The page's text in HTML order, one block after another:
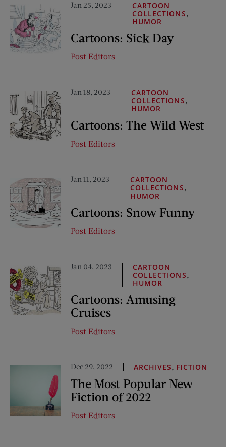
Jan 25, 2023
CARTOON
COLLECTIONS,
HUMOR
Cartoons: Sick Day
Post Editors
Jan 18, 2023
CARTOON
COLLECTIONS,
HUMOR
Cartoons: The Wild West
Post Editors
Jan 11, 2023
CARTOON
COLLECTIONS,
HUMOR
Cartoons: Snow Funny
Post Editors
Jan 04, 2023
CARTOON
COLLECTIONS,
HUMOR
Cartoons: Amusing
Cruises
Post Editors
Dec 29, 2022 ARCHIVES, FICTION
The Most Popular New
Fiction of 2022
Post Editors